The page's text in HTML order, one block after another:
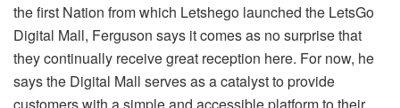
the first Nation from which Letshego launched the LetsGo
Digital Mall, Ferguson says it comes as no surprise that
they continually receive great reception here. For now, he
says the Digital Mall serves as a catalyst to provide
customers with a simple and accessible platform to their